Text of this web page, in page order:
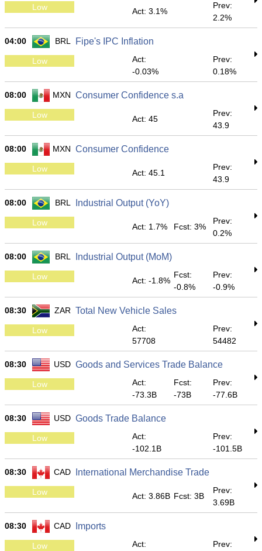
Low Act: 3.1%
Prev:
2.2%
04:00 BRL Fipe's IPC Inflation
Low
Act:
-0.03%
Prev:
0.18%
08:00 MXN Consumer Confidence s.a
Low Act: 45
Prev:
43.9
08:00 MXN Consumer Confidence
Low Act: 45.1
Prev:
43.9
08:00 BRL Industrial Output (YoY)
Low Act: 1.7% Fcst: 3%
Prev:
0.2%
08:00 BRL Industrial Output (MoM)
Low Act: -1.8%
Fcst:
-0.8%
Prev:
-0.9%
08:30 ZAR Total New Vehicle Sales
Low
Act:
57708
Prev:
54482
08:30 USD Goods and Services Trade Balance
Low
Act:
-73.3B
Fcst:
-73B
Prev:
-77.6B
08:30 USD Goods Trade Balance
Low
Act:
-102.1B
Prev:
-101.5B
08:30 CAD International Merchandise Trade
Low Act: 3.86B Fcst: 3B
Prev:
3.69B
08:30 CAD Imports
Low
Act:
Prev: